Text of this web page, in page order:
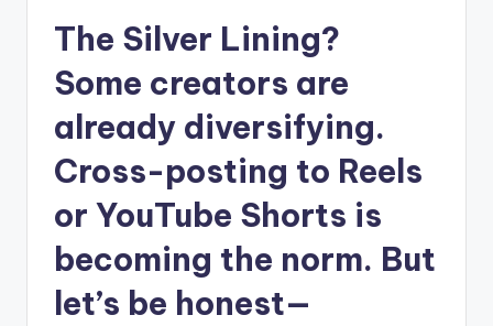
The Silver Lining?
Some creators are
already diversifying.
Cross-posting to Reels
or YouTube Shorts is
becoming the norm. But
let’s be honest—